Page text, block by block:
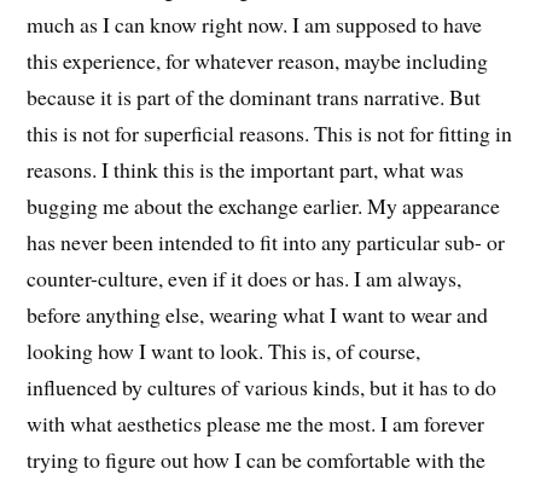
much as I can know right now. I am supposed to have
this experience, for whatever reason, maybe including
because it is part of the dominant trans narrative. But
this is not for superficial reasons. This is not for fitting in
reasons. I think this is the important part, what was
bugging me about the exchange earlier. My appearance
has never been intended to fit into any particular sub- or
counter-culture, even if it does or has. I am always,
before anything else, wearing what I want to wear and
looking how I want to look. This is, of course,
influenced by cultures of various kinds, but it has to do
with what aesthetics please me the most. I am forever
trying to figure out how I can be comfortable with the